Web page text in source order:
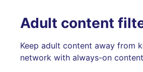
Adult content
Keep adult content away from
network with always-on